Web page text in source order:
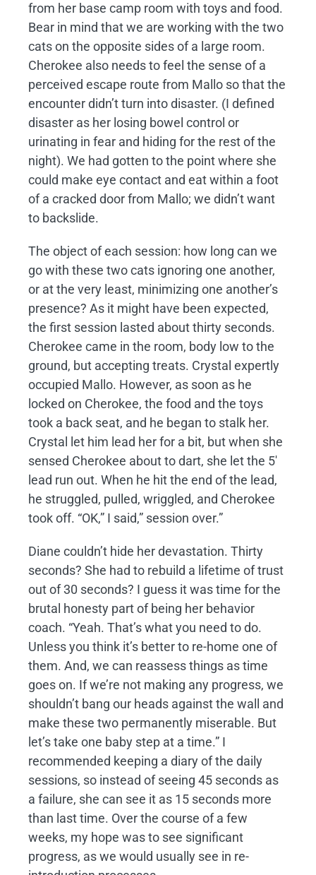
from her base camp room with toys and food.
Bear in mind that we are working with the two
cats on the opposite sides of a large room.
Cherokee also needs to feel the sense of a
perceived escape route from Mallo so that the
encounter didn’t turn into disaster. (I defined
disaster as her losing bowel control or
urinating in fear and hiding for the rest of the
night). We had gotten to the point where she
could make eye contact and eat within a foot
of a cracked door from Mallo; we didn’t want
to backslide.
The object of each session: how long can we
go with these two cats ignoring one another,
or at the very least, minimizing one another’s
presence? As it might have been expected,
the first session lasted about thirty seconds.
Cherokee came in the room, body low to the
ground, but accepting treats. Crystal expertly
occupied Mallo. However, as soon as he
locked on Cherokee, the food and the toys
took a back seat, and he began to stalk her.
Crystal let him lead her for a bit, but when she
sensed Cherokee about to dart, she let the 5′
lead run out. When he hit the end of the lead,
he struggled, pulled, wriggled, and Cherokee
took off. “OK,” I said,” session over.”
Diane couldn’t hide her devastation. Thirty
seconds? She had to rebuild a lifetime of trust
out of 30 seconds? I guess it was time for the
brutal honesty part of being her behavior
coach. “Yeah. That’s what you need to do.
Unless you think it’s better to re-home one of
them. And, we can reassess things as time
goes on. If we’re not making any progress, we
shouldn’t bang our heads against the wall and
make these two permanently miserable. But
let’s take one baby step at a time.” I
recommended keeping a diary of the daily
sessions, so instead of seeing 45 seconds as
a failure, she can see it as 15 seconds more
than last time. Over the course of a few
weeks, my hope was to see significant
progress, as we would usually see in re-